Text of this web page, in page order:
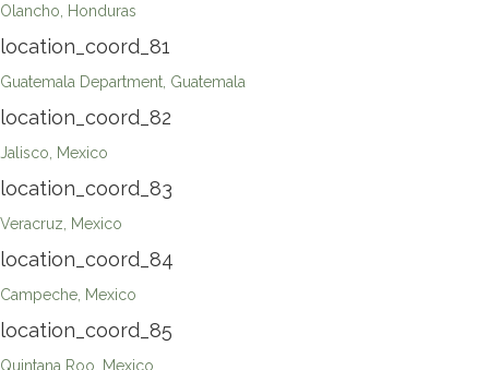
Olancho, Honduras
location_coord_81
Guatemala Department, Guatemala
location_coord_82
Jalisco, Mexico
location_coord_83
Veracruz, Mexico
location_coord_84
Campeche, Mexico
location_coord_85
Quintana Roo, Mexico